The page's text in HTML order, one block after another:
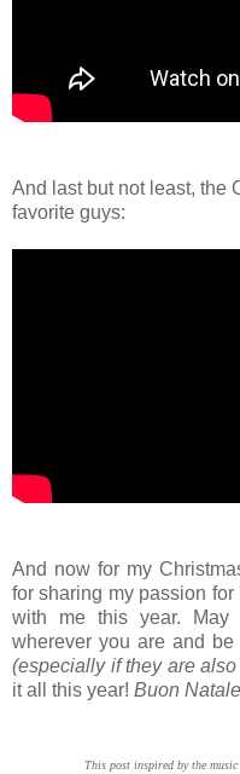
And last but not least, the
favorite guys:
And now for my
for sharing my passion
with me this year. May
wherever you are and
(especially if they are
it all this year! Buon
This post inspired by the